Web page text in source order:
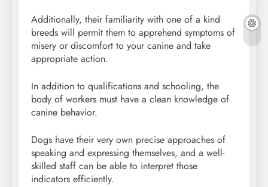
Additionally, their familiarity with one of a kind
breeds will permit them to apprehend symptoms of
misery or discomfort to your canine and take
appropriate action.
In addition to qualifications and schooling, the
body of workers must have a clean knowledge of
canine behavior.
Dogs have their very own precise approaches of
speaking and expressing themselves, and a well-
skilled staff can be able to interpret those
indicators efficiently.